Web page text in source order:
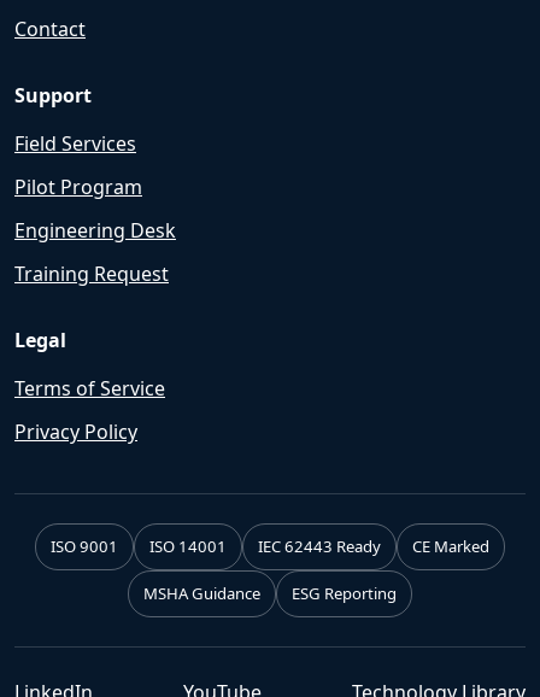
Contact
Support
Field Services
Pilot Program
Engineering Desk
Training Request
Legal
Terms of Service
Privacy Policy
ISO 9001 ISO 14001 IEC 62443 Ready CE Marked
MSHA Guidance ESG Reporting